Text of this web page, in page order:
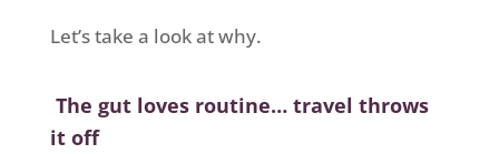
Let’s take a look at why.
The gut loves routine… travel throws
it off